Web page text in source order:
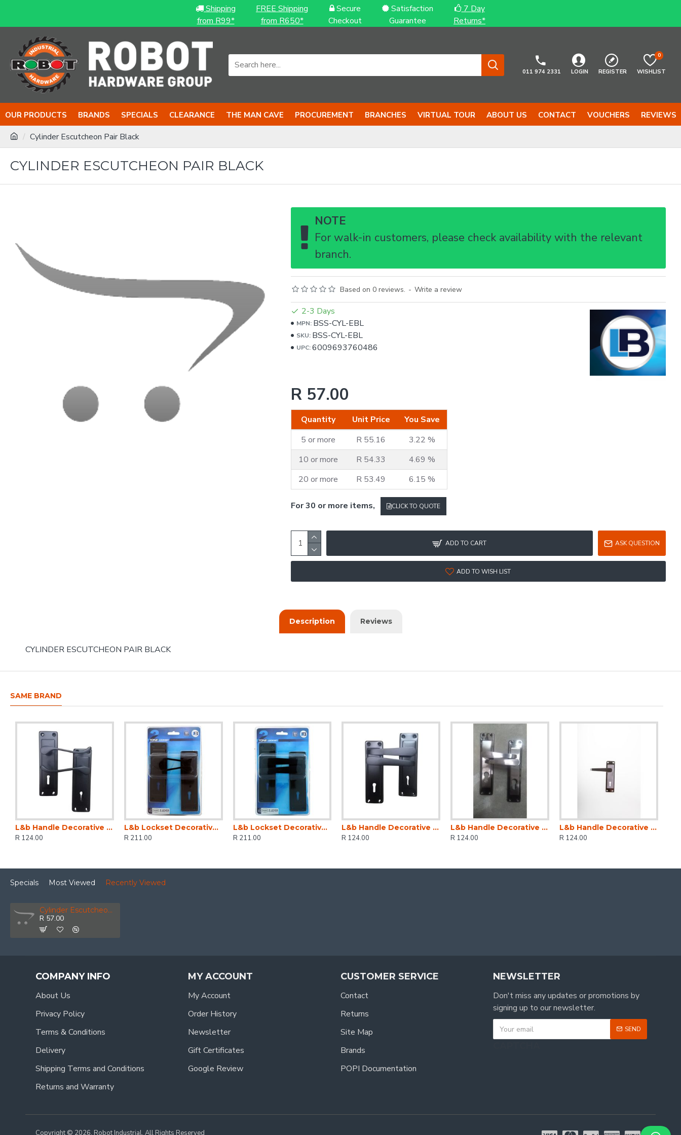
Shipping
from R99*
FREE Shipping
from R650*
Secure
Checkout
Satisfaction
Guarantee
7 Day
Returns*
011 974 2331 LOGIN REGISTER WISHLIST
0
OUR PRODUCTS BRANDS SPECIALS CLEARANCE THE MAN CAVE PROCUREMENT BRANCHES VIRTUAL TOUR ABOUT US CONTACT VOUCHERS REVIEWS
Cylinder Escutcheon Pair Black
CYLINDER ESCUTCHEON PAIR BLACK
NOTE
For walk-in customers, please check availability with the relevant
branch.
Based on 0 reviews. - Write a review
R 57.00
Quantity Unit Price
You Save
5 or more
R 55.16
3.22 %
10 or more
R 54.33
4.69 %
20 or more
R 53.49 6.15 %
2-3 Days
MPN: BSS-CYL-EBL
SKU: BSS-CYL-EBL
UPC: 6009693760486
For 30 or more items, CLICK TO QUOTE
ADD TO CART ASK QUESTION
ADD TO WISH LIST
Description Reviews
CYLINDER ESCUTCHEON PAIR BLACK
SAME BRAND
L&b Handle Decorative 2tone Key Black Scroll 6 Inch
R 124.00
L&b Lockset Decorative 2tone 3 Lever Black Scroll 6 Inch
R 211.00
L&b Lockset Decorative 2tone 3 Lever Black Straight 6 Inch
R 211.00
L&b Handle Decorative 2tone Key Black Straight 6 Inch
R 124.00
L&b Handle Decorative 2tone Cylinder Black Nickel / Satin Nickel Straight 6 Inch
R 124.00
L&b Handle Decorative 2tone Key Black Nickel / Satin Nickel Straight 6 Inch
R 124.00
Specials Most Viewed Recently Viewed
Cylinder Escutcheon Pair Black
R 57.00
COMPANY INFO
About Us
Privacy Policy
Terms & Conditions
Delivery
Shipping Terms and Conditions
Returns and Warranty
MY ACCOUNT
My Account
Order History
Newsletter
Gift Certificates
Google Review
CUSTOMER SERVICE
Contact
Returns
Site Map
Brands
POPI Documentation
NEWSLETTER
Don't miss any updates or promotions by
signing up to our newsletter.
SEND
Copyright © 2026, Robot Industrial, All Rights Reserved